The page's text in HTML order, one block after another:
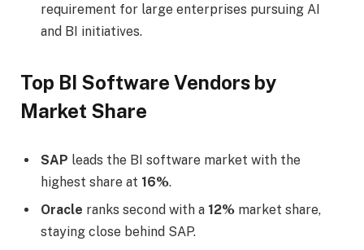
requirement for large enterprises pursuing AI
and BI initiatives.
Top BI Software Vendors by
Market Share
SAP leads the BI software market with the
highest share at 16%.
Oracle ranks second with a 12% market share,
staying close behind SAP.